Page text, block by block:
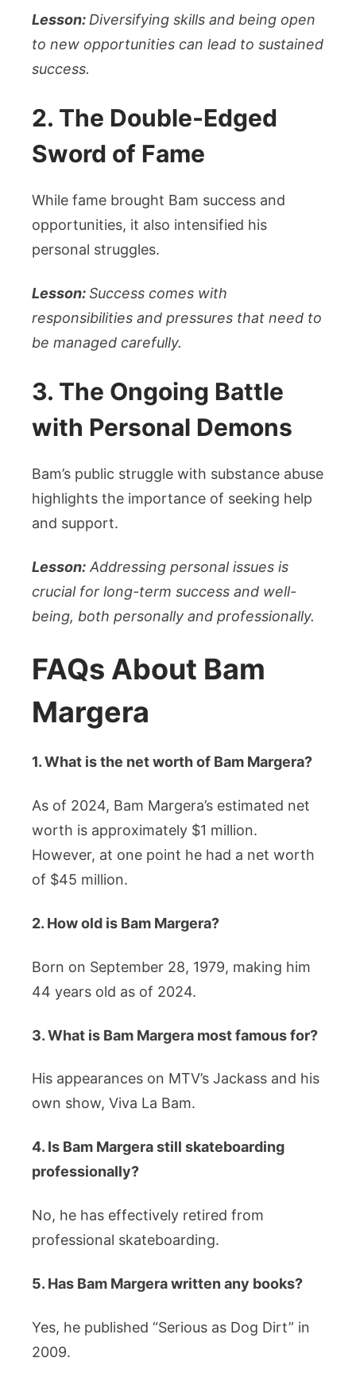
Lesson: Diversifying skills and being open
to new opportunities can lead to sustained
success.
2. The Double-Edged
Sword of Fame
While fame brought Bam success and
opportunities, it also intensified his
personal struggles.
Lesson:Success comes with
responsibilities and pressures that need to
be managed carefully.
3. The Ongoing Battle
with Personal Demons
Bam’s public struggle with substance abuse
highlights the importance of seeking help
and support.
Lesson: Addressing personal issues is
crucial for long-term success and well-
being, both personally and professionally.
FAQs About Bam
Margera
1. What is the net worth of Bam Margera?
As of 2024, Bam Margera’s estimated net
worth is approximately $1 million.
However, at one point he had a net worth
of $45 million.
2. How old is Bam Margera?
Born on September 28, 1979, making him
44 years old as of 2024.
3. What is Bam Margera most famous for?
His appearances on MTV’s Jackass and his
own show, Viva La Bam.
4. Is Bam Margera still skateboarding
professionally?
No, he has effectively retired from
professional skateboarding.
5. Has Bam Margera written any books?
Yes, he published “Serious as Dog Dirt” in
2009.